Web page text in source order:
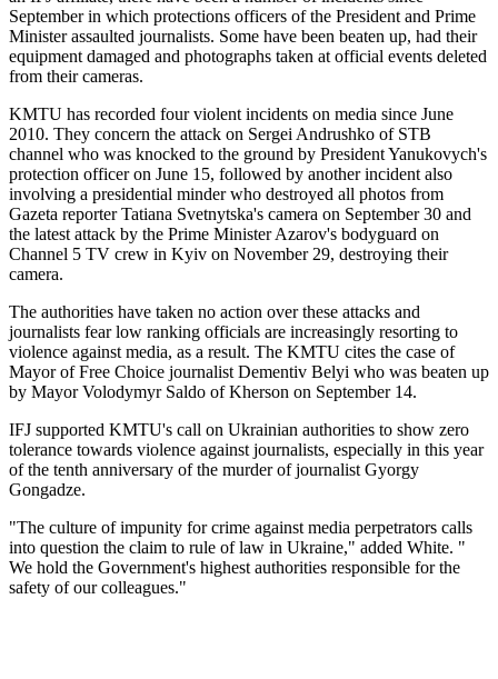
September in which protections officers of the President and Prime
Minister assaulted journalists. Some have been beaten up, had their
equipment damaged and photographs taken at official events deleted
from their cameras.
KMTU has recorded four violent incidents on media since June
2010. They concern the attack on Sergei Andrushko of STB
channel who was knocked to the ground by President Yanukovych's
protection officer on June 15, followed by another incident also
involving a presidential minder who destroyed all photos from
Gazeta reporter Tatiana Svetnytska's camera on September 30 and
the latest attack by the Prime Minister Azarov's bodyguard on
Channel 5 TV crew in Kyiv on November 29, destroying their
camera.
The authorities have taken no action over these attacks and
journalists fear low ranking officials are increasingly resorting to
violence against media, as a result. The KMTU cites the case of
Mayor of Free Choice journalist Dementiv Belyi who was beaten up
by Mayor Volodymyr Saldo of Kherson on September 14.
IFJ supported KMTU's call on Ukrainian authorities to show zero
tolerance towards violence against journalists, especially in this year
of the tenth anniversary of the murder of journalist Gyorgy
Gongadze.
"The culture of impunity for crime against media perpetrators calls
into question the claim to rule of law in Ukraine," added White. "
We hold the Government's highest authorities responsible for the
safety of our colleagues."